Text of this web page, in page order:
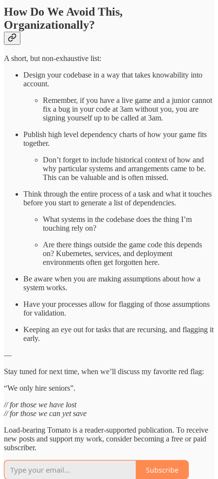
How Do We Avoid This,
Organizationally?
A short, but non-exhaustive list:
Design your codebase in a way that takes knowability into
account.
Remember, if you have a live game and a junior cannot
fix a bug in your code at 3am without you, you are
signing yourself up to be called at 3am.
Publish high level dependency charts of how your game fits
together.
Don’t forget to include historical context of how and
why particular systems and arrangements came to be.
This can be valuable and is often missed.
Think through the entire process of a task and what it touches
before you start to generate a list of dependencies.
What systems in the codebase does the thing I’m
touching rely on?
Are there things outside the game code this depends
on? Kubernetes, services, and deployment
environments often get forgotten here.
Be aware when you are making assumptions about how a
system works.
Have your processes allow for flagging of those assumptions
for validation.
Keeping an eye out for tasks that are recursing, and flagging it
early.
—
Stay tuned for next time, when we’ll discuss my favorite red flag:
“We only hire seniors”.
// for those we have lost
// for those we can yet save
Load-bearing Tomato is a reader-supported publication. To receive
new posts and support my work, consider becoming a free or paid
subscriber.
Subscribe